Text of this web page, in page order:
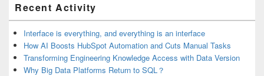
Sidebar
Widget
Area
Recent Activity
Interface is everything, and everything is an interface
How AI Boosts HubSpot Automation and Cuts Manual Tasks
Transforming Engineering Knowledge Access with Data Version
Why Big Data Platforms Return to SQL？